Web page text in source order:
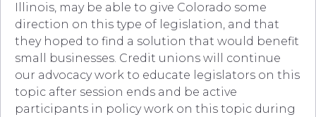
Illinois, may be able to give Colorado some
direction on this type of legislation, and that
they hoped to find a solution that would benefit
small businesses. Credit unions will continue
our advocacy work to educate legislators on this
topic after session ends and be active
participants in policy work on this topic during